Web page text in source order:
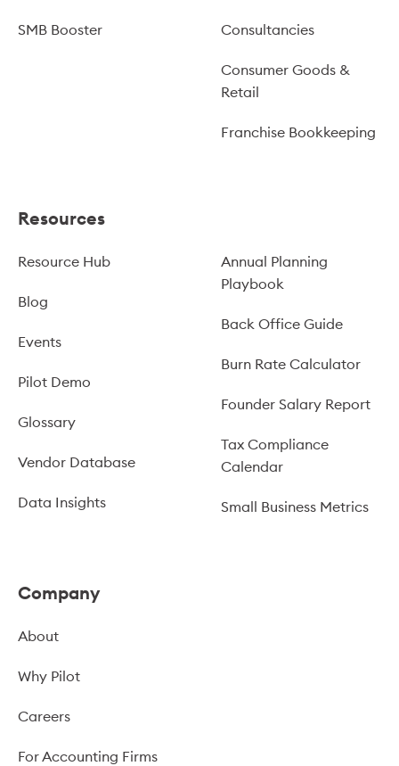
SMB Booster Consultancies
Consumer Goods &
Retail
Franchise Bookkeeping
Resources
Resource Hub
Blog
Events
Pilot Demo
Glossary
Vendor Database
Data Insights
Annual Planning
Playbook
Back Office Guide
Burn Rate Calculator
Founder Salary Report
Tax Compliance
Calendar
Small Business Metrics
Company
About
Why Pilot
Careers
For Accounting Firms